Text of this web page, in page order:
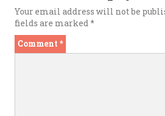
Your email address will not be
fields are marked*
Comment *